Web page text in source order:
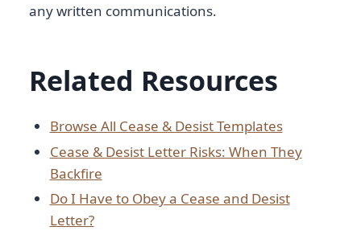
any written communications.
Related Resources
Browse All Cease & Desist Templates
Cease & Desist Letter Risks: When They
Backfire
Do I Have to Obey a Cease and Desist
Letter?